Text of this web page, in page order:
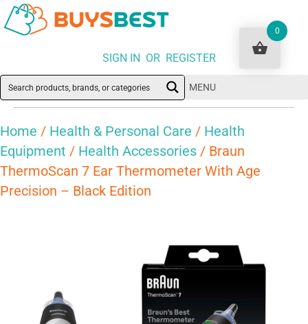
SIGN IN OR REGISTER
MENU
Home / Health & Personal Care / Health
Equipment / Health Accessories / Braun
ThermoScan 7 Ear Thermometer With Age
Precision – Black Edition
0